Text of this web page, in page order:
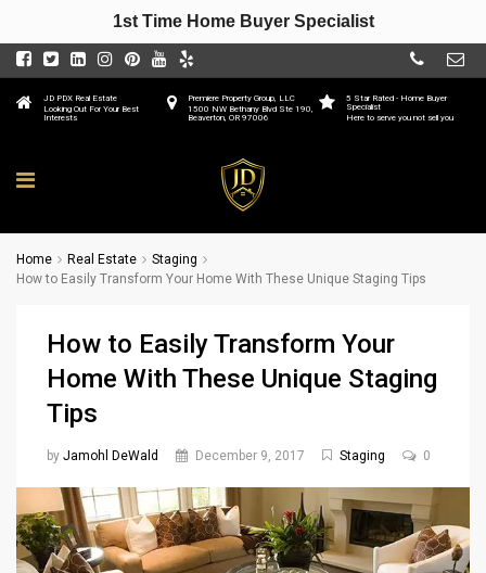
5 Star Rated - Home Buyer
Specialist
Here to serve you not sell you
Premiere Property Group, LLC
1500 NW Bethany Blvd Ste 190,
Beaverton, OR 97006
JD PDX Real Estate
Looking Out For Your Best
Interests
Home Real Estate
Staging
How to Easily Transform Your Home With These Unique Staging Tips
How to Easily Transform Your
Home With These Unique Staging
Tips
by Jamohl DeWald December 9, 2017 Staging 0
1st Time Home Buyer Specialist